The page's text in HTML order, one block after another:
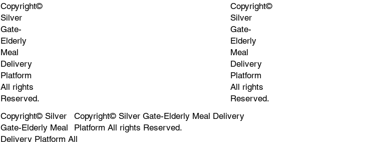
Copyright©
Silver
Gate-
Elderly
Meal
Delivery
Platform
All rights
Reserved.
Copyright©
Silver
Gate-
Elderly
Meal
Delivery
Platform
All rights
Reserved.
Copyright© Silver
Gate-Elderly Meal
Delivery Platform All
Copyright© Silver Gate-Elderly Meal Delivery
Platform All rights Reserved.